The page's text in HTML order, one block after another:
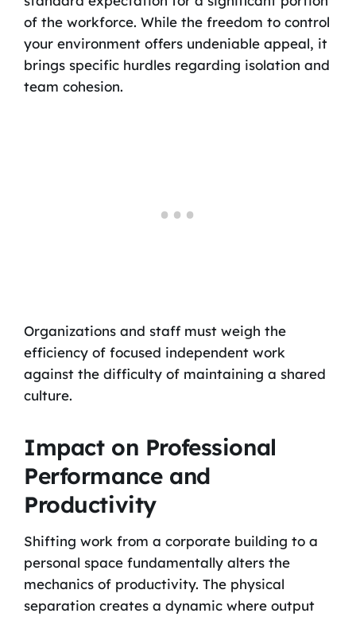
of the workforce. While the freedom to control
your environment offers undeniable appeal, it
brings specific hurdles regarding isolation and
team cohesion.
Organizations and staff must weigh the
efficiency of focused independent work
against the difficulty of maintaining a shared
culture.
Impact on Professional
Performance and
Productivity
Shifting work from a corporate building to a
personal space fundamentally alters the
mechanics of productivity. The physical
separation creates a dynamic where output